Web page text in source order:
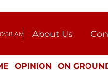
AM About Us
Donation
OPINION ON